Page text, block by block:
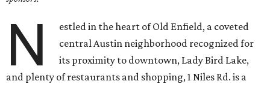
N
estled in the heart of Old Enfield, a coveted
central Austin neighborhood recognized for
its proximity to downtown, Lady Bird Lake,
and plenty of restaurants and shopping, 1 Niles Rd. is a